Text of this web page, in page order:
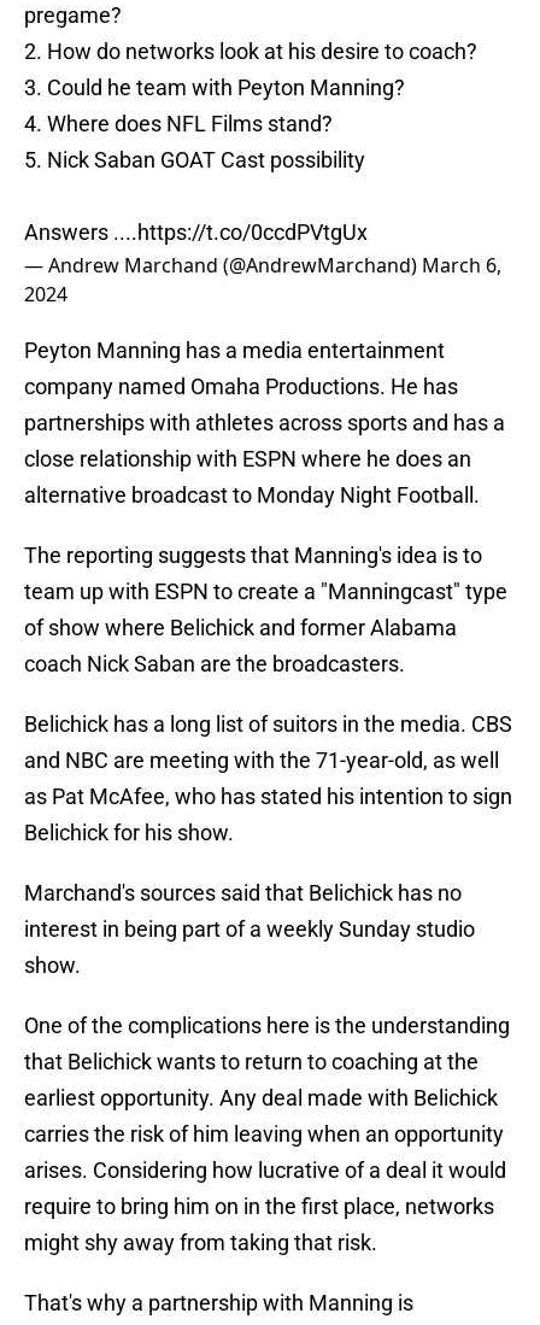
pregame?
2. How do networks look at his desire to coach?
3. Could he team with Peyton Manning?
4. Where does NFL Films stand?
5. Nick Saban GOAT Cast possibility
Answers ....https://t.co/0ccdPVtgUx
— Andrew Marchand (@AndrewMarchand) March 6,
2024
Peyton Manning has a media entertainment
company named Omaha Productions. He has
partnerships with athletes across sports and has a
close relationship with ESPN where he does an
alternative broadcast to Monday Night Football.
The reporting suggests that Manning's idea is to
team up with ESPN to create a "Manningcast" type
of show where Belichick and former Alabama
coach Nick Saban are the broadcasters.
Belichick has a long list of suitors in the media. CBS
and NBC are meeting with the 71-year-old, as well
as Pat McAfee, who has stated his intention to sign
Belichick for his show.
Marchand's sources said that Belichick has no
interest in being part of a weekly Sunday studio
show.
One of the complications here is the understanding
that Belichick wants to return to coaching at the
earliest opportunity. Any deal made with Belichick
carries the risk of him leaving when an opportunity
arises. Considering how lucrative of a deal it would
require to bring him on in the first place, networks
might shy away from taking that risk.
That's why a partnership with Manning is